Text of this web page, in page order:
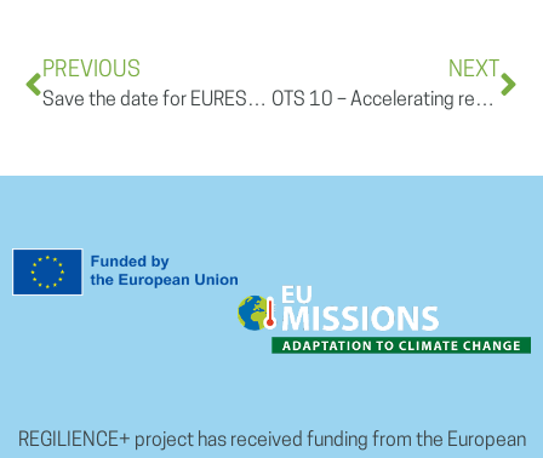
PREVIOUS
Save the date for EURESFO 2025
NEXT
OTS 10 – Accelerating regional climate resilience: innovation, tools & pathways for action I July 8th, 11:00-1PM CEST
REGILIENCE+ project has received funding from the European